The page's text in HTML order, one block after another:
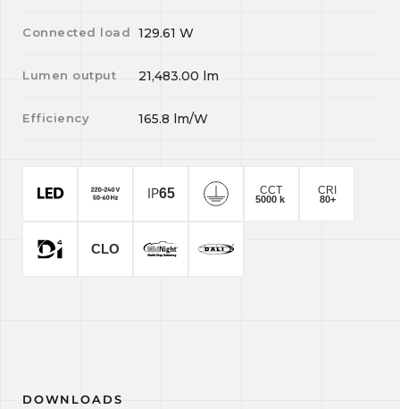
Connected load 129.61 W
Lumen output 21,483.00 lm
Efficiency 165.8 lm/W
DOWNLOADS